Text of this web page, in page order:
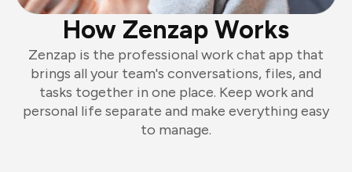
How Zenzap Works
Zenzap is the professional work chat app that
brings all your team's conversations, files, and
tasks together in one place. Keep work and
personal life separate and make everything easy
to manage.